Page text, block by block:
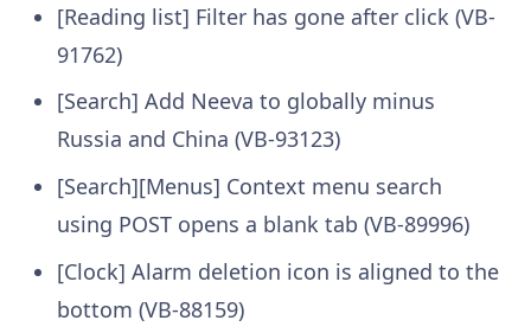
[Reading list] Filter has gone after click (VB-
91762)
[Search] Add Neeva to globally minus
Russia and China (VB-93123)
[Search][Menus] Context menu search
using POST opens a blank tab (VB-89996)
[Clock] Alarm deletion icon is aligned to the
bottom (VB-88159)